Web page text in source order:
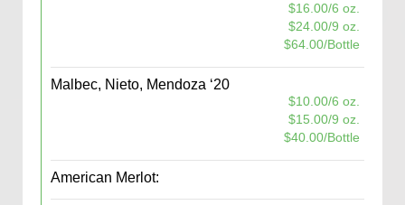
$16.00/6 oz.
$24.00/9 oz.
$64.00/Bottle
Malbec, Nieto, Mendoza ‘20
$10.00/6 oz.
$15.00/9 oz.
$40.00/Bottle
American Merlot: